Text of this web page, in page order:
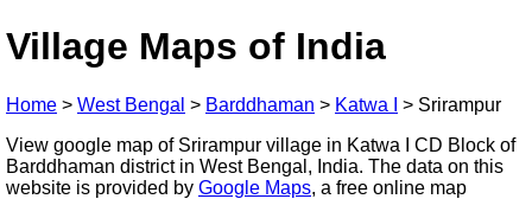
Village Maps of India
Home > West Bengal > Barddhaman > Katwa I > Srirampur
View google map of Srirampur village in Katwa I CD Block of
Barddhaman district in West Bengal, India. The data on this
website is provided by Google Maps, a free online map